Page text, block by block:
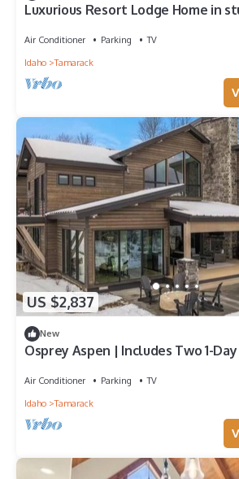
Luxurious Resort Lodge Home in
Air Conditioner Parking
TV
Idaho
Tamarack
US $2,837
New
Osprey Aspen | Includes Two 1-
Air Conditioner Parking
TV
Idaho
Tamarack